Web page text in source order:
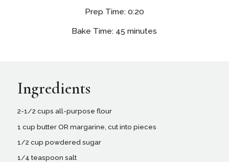
Prep Time: 0:20
Bake Time: 45 minutes
Ingredients
2-1/2 cups all-purpose flour
1 cup butter OR margarine, cut into pieces
1/2 cup powdered sugar
1/4 teaspoon salt